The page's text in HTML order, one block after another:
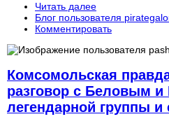
Читать далее
Блог пользователя
Комментировать
Комсомольская
разговор с Беловым
легендарной группы